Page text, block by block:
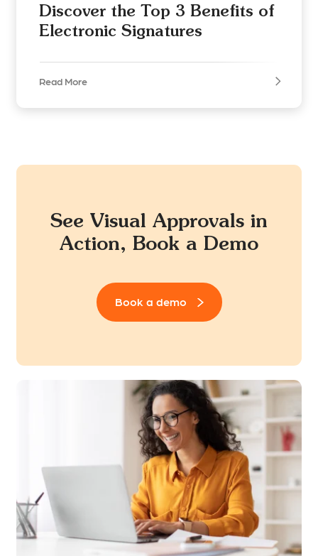
Discover the Top 3 Benefits of
Electronic Signatures
Read More
See Visual Approvals in
Action, Book a Demo
Book a demo